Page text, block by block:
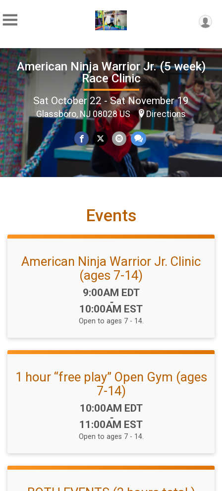
American Ninja Warrior Jr. (5 week)
Race Clinic
Sat October 22 - Sat November 19
Glassboro, NJ 08028 US Directions
Events
American Ninja Warrior Jr. Clinic
(ages 7-14)
Time:
9:00AM EDT
-
10:00AM EST
Open to ages 7 - 14.
1 hour “free play” Open Gym (ages
7-14)
Time:
10:00AM EDT
-
11:00AM EST
Open to ages 7 - 14.